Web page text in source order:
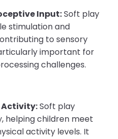
Input:Soft play
stimulation and
to sensory
important for
challenges.
Activity:Soft play
helping children meet
activity levels. It